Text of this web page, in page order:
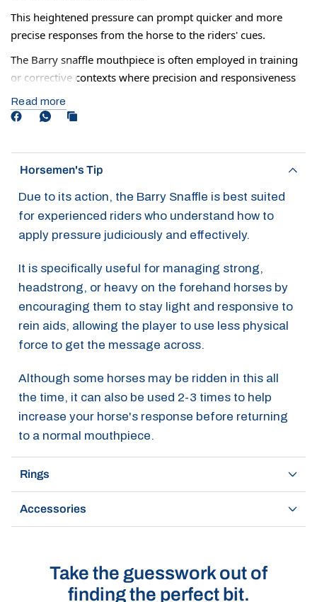
This heightened pressure can prompt quicker and more
precise responses from the horse to the riders' cues.
The Barry snaffle mouthpiece is often employed in training
or corrective contexts where precision and responsiveness
are paramount. Its design ais in refining the horse’s
reactions and improving overall communication between
Although some horses may be ridden in this all the time, it
can also be used 2-3 times to help increase your horse's
response before returning to a normal mouthpiece.
Read more
Horsemen's Tip
Due to its action, the Barry Snaffle is best suited
for experienced riders who understand how to
apply pressure judiciously and effectively.
It is specifically useful for managing strong,
headstrong, or heavy on the forehand horses by
encouraging them to stay light and responsive to
rein aids, allowing the player to use less physical
force to get the message across.
Although some horses may be ridden in this all
the time, it can also be used 2-3 times to help
increase your horse's response before returning
to a normal mouthpiece.
Rings
Accessories
Take the guesswork out of
finding the perfect bit.